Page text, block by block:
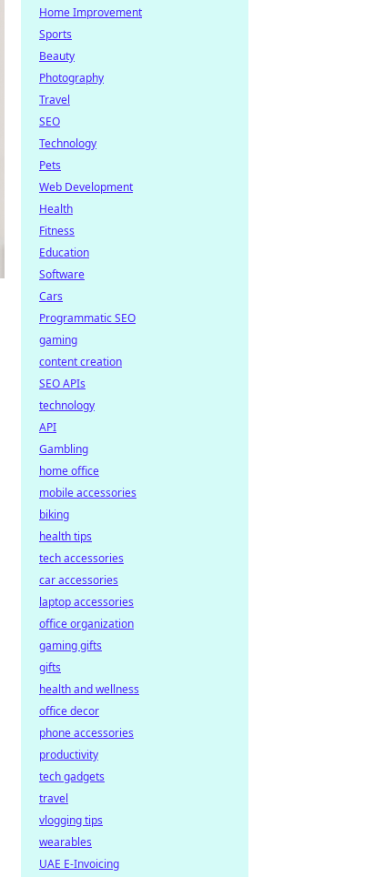
Home Improvement
Sports
Beauty
Photography
Travel
SEO
Technology
Pets
Web Development
Health
Fitness
Education
Software
Cars
Programmatic SEO
gaming
content creation
SEO APIs
technology
API
Gambling
home office
mobile accessories
biking
health tips
tech accessories
car accessories
laptop accessories
office organization
gaming gifts
gifts
health and wellness
office decor
phone accessories
productivity
tech gadgets
travel
vlogging tips
wearables
UAE E-Invoicing